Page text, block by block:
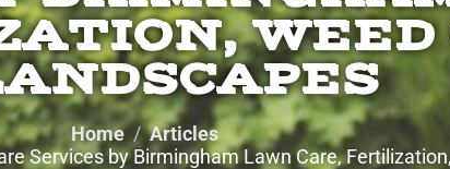
WEED
Home
Articles
Services by Birmingham Lawn Care,